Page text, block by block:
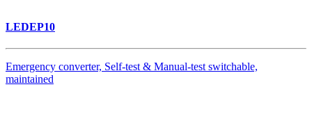
LEDEP10
Emergency converter, Self-test & Manual-test switchable,
maintained